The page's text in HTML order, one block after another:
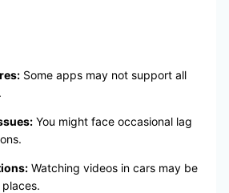
Some apps may not support all
You might face occasional lag
Watching videos in cars may be
places.